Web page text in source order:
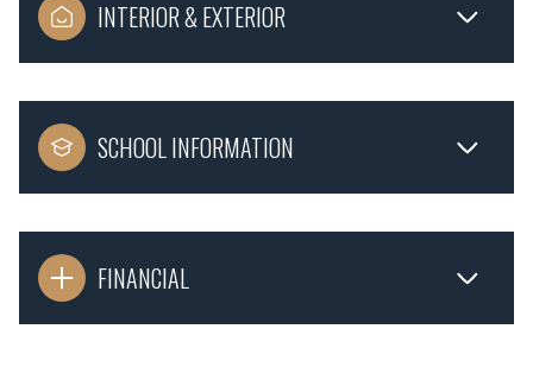
INTERIOR & EXTERIOR
SCHOOL INFORMATION
FINANCIAL